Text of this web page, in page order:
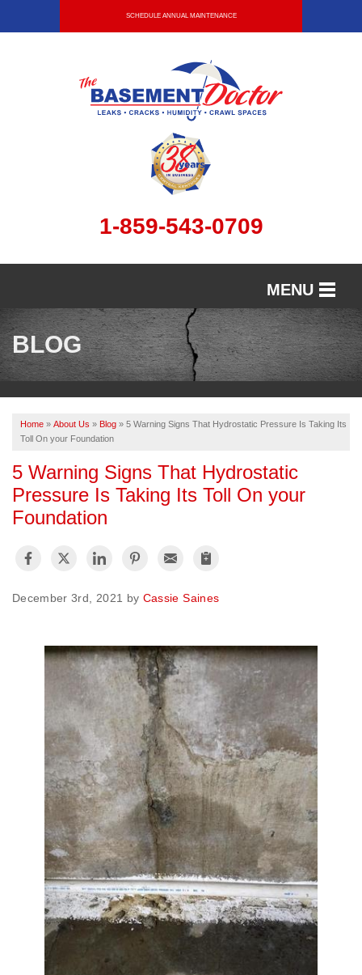
SCHEDULE ANNUAL MAINTENANCE
1-859-543-0709
MENU
SERVICES
OUR WORK
SERVICE AREA
FREE ESTIMATE
BLOG
Home » About Us » Blog » 5 Warning Signs That Hydrostatic Pressure Is Taking Its
Toll On your Foundation
5 Warning Signs That Hydrostatic
Pressure Is Taking Its Toll On your
Foundation
December 3rd, 2021 by Cassie Saines